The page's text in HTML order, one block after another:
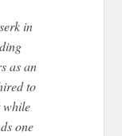
in
as an
to
while
one